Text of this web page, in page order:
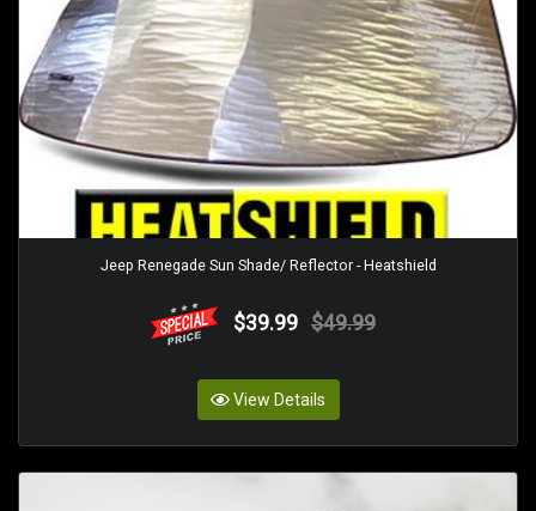
Jeep Renegade Sun Shade/ Reflector - Heatshield
$39.99 $49.99
View Details